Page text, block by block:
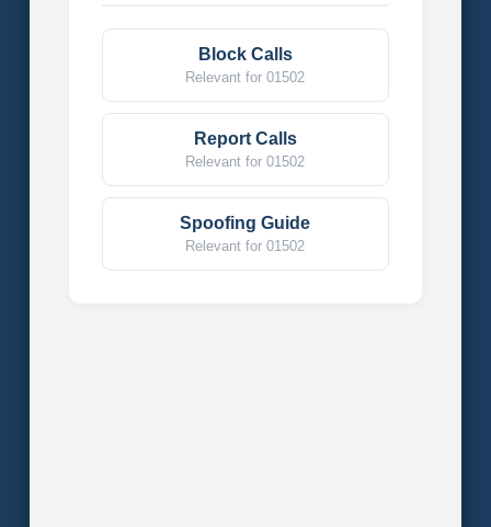
Block Calls
Relevant for 01502
Report Calls
Relevant for 01502
Spoofing Guide
Relevant for 01502